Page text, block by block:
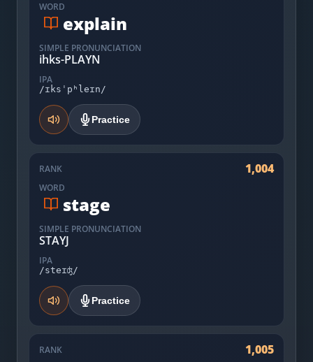
WORD
explain
SIMPLE PRONUNCIATION
ihks-PLAYN
IPA
/ɪksˈpʰleɪn/
Practice
RANK 1,004
WORD
stage
SIMPLE PRONUNCIATION
STAYJ
IPA
/steɪʤ/
Practice
RANK 1,005